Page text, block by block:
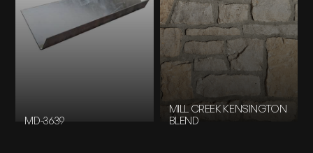
MD-3639
MILL CREEK KENSINGTON
BLEND